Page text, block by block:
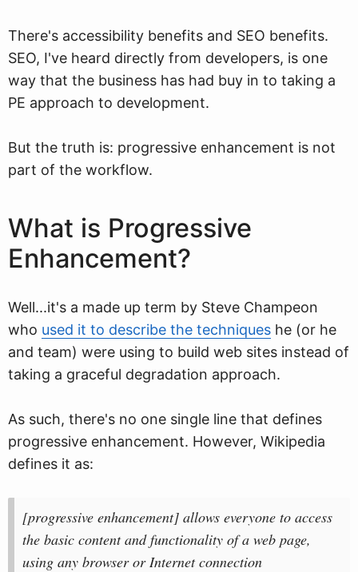
There's accessibility benefits and SEO benefits.
SEO, I've heard directly from developers, is one
way that the business has had buy in to taking a
PE approach to development.
But the truth is: progressive enhancement is not
part of the workflow.
What is Progressive
Enhancement?
Well...it's a made up term by Steve Champeon
who used it to describe the techniques he (or he
and team) were using to build web sites instead of
taking a graceful degradation approach.
As such, there's no one single line that defines
progressive enhancement. However, Wikipedia
defines it as:
[progressive enhancement] allows everyone to access
the basic content and functionality of a web page,
using any browser or Internet connection